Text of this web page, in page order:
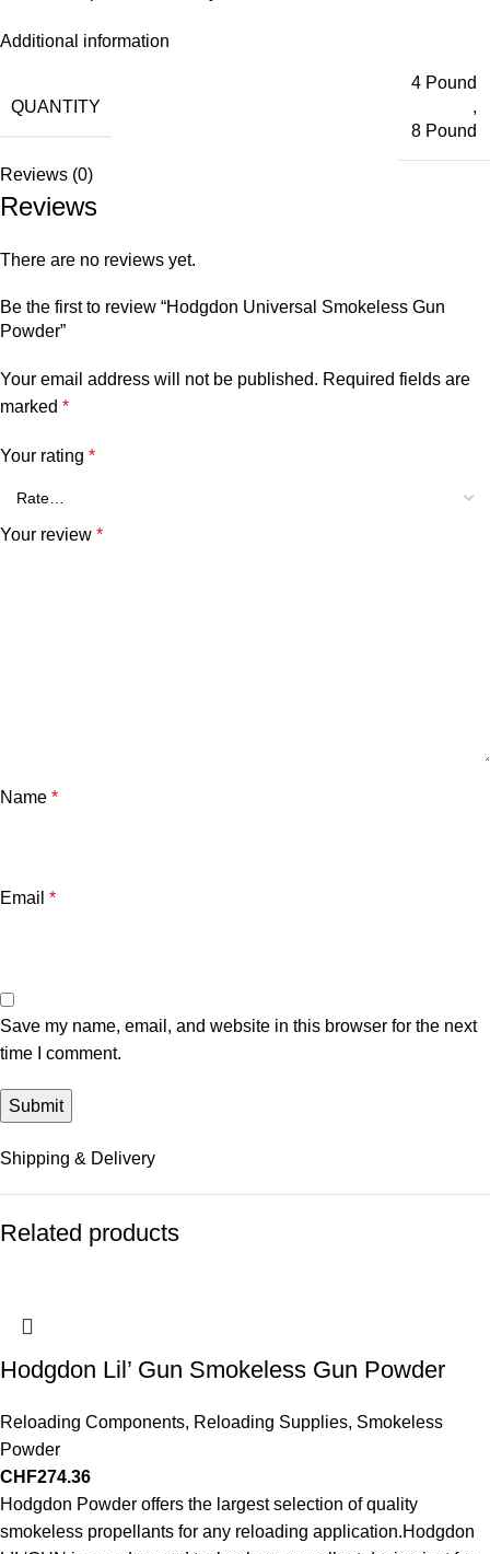
Additional information
QUANTITY
4 Pound
,
8 Pound
Reviews (0)
Reviews
There are no reviews yet.
Be the first to review “Hodgdon Universal Smokeless Gun
Powder”
Your email address will not be published. Required fields are
marked *
Your rating *
Your review *
Name *
Email *
Save my name, email, and website in this browser for the next
time I comment.
Shipping & Delivery
Related products
Hodgdon Lil’ Gun Smokeless Gun Powder
Reloading Components, Reloading Supplies, Smokeless
Powder
CHF274.36
Hodgdon Powder offers the largest selection of quality
smokeless propellants for any reloading application.Hodgdon